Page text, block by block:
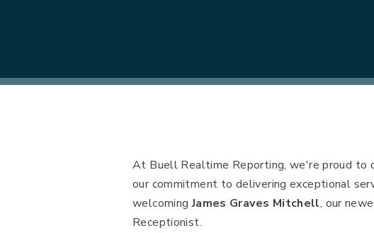
At Buell Realtime Reporting, we're proud to
our commitment to delivering exceptional
welcomingJames Graves Mitchell, our
Receptionist.